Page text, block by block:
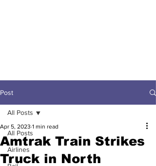
Post
All Posts
Airlines
All Posts
Amtrak Train Strikes
Truck in North
Apr 5, 2023 1 min read